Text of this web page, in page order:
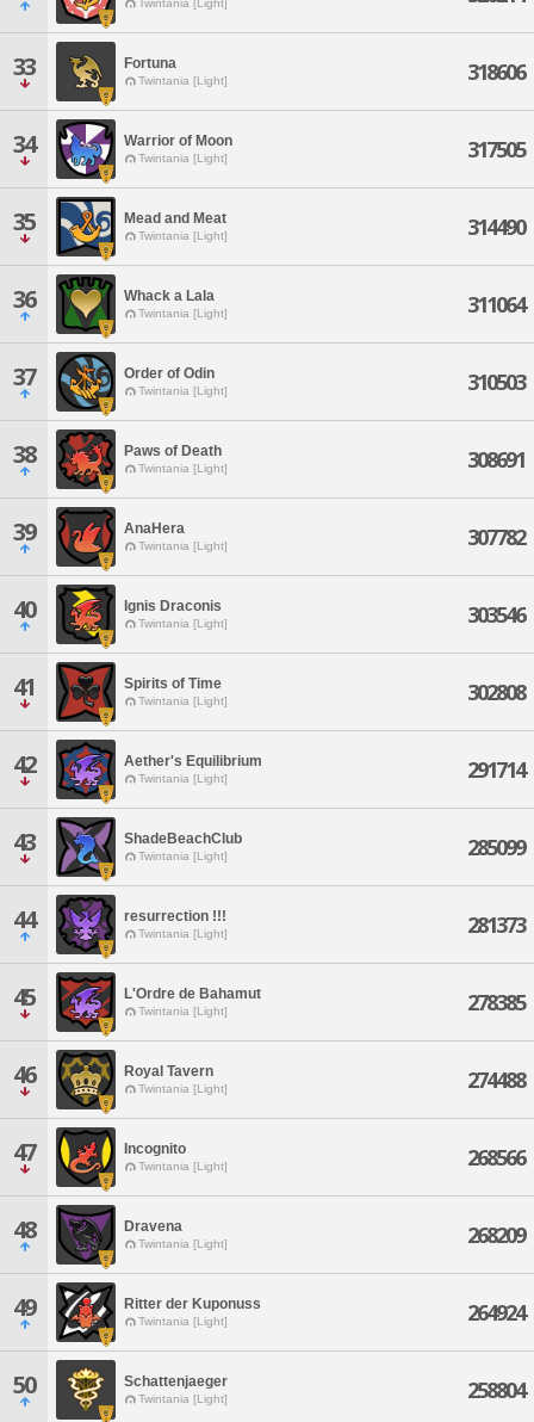
Twintania [Light]
33 Fortuna
Twintania [Light] 318606
34 Warrior of Moon
Twintania [Light] 317505
35 Mead and Meat
Twintania [Light] 314490
36 Whack a Lala
Twintania [Light] 311064
37 Order of Odin
Twintania [Light] 310503
38 Paws of Death
Twintania [Light] 308691
39 AnaHera
Twintania [Light] 307782
40 Ignis Draconis
Twintania [Light] 303546
41 Spirits of Time
Twintania [Light] 302808
42 Aether's Equilibrium
Twintania [Light] 291714
43 ShadeBeachClub
Twintania [Light] 285099
44 resurrection !!!
Twintania [Light] 281373
45 L'Ordre de Bahamut
Twintania [Light] 278385
46 Royal Tavern
Twintania [Light] 274488
47 Incognito
Twintania [Light] 268566
48 Dravena
Twintania [Light] 268209
49 Ritter der Kuponuss
Twintania [Light] 264924
50 Schattenjaeger
Twintania [Light] 258804